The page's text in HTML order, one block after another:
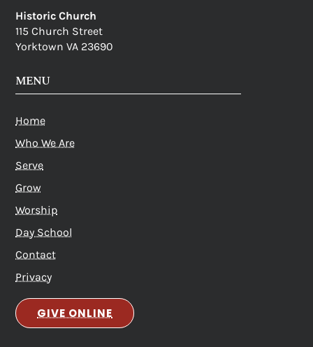
Historic Church
115 Church Street
Yorktown VA 23690
MENU
Home
Who We Are
Serve
Grow
Worship
Day School
Contact
Privacy
GIVE ONLINE